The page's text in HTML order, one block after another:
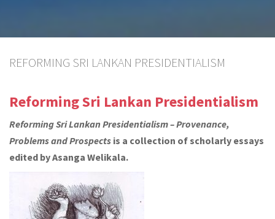
REFORMING SRI LANKAN PRESIDENTIALISM
Reforming Sri Lankan Presidentialism
Reforming Sri Lankan Presidentialism – Provenance,
Problems and Prospects is a collection of scholarly essays
edited by Asanga Welikala.